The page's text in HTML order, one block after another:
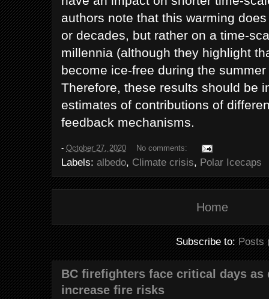
authors note that this warming
or decades, but rather on a time-
millennia (although they highlight
become ice-free during the
Therefore, these results should be
estimates of contributions of
feedback mechanisms.
- October 27, 2020 No comments:
Labels: albedo, Climate crisis, Polar Icecaps
Home
Subscribe to:Posts
BC firefighters face critical days as
increase fire risks